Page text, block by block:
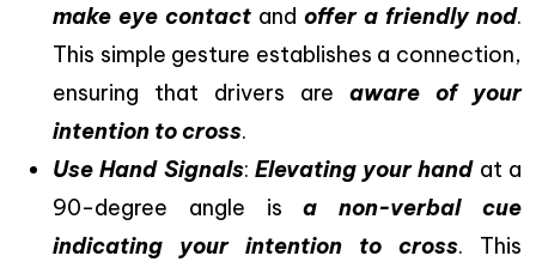
make eye contact and offer a friendly nod.
This simple gesture establishes a connection,
ensuring that drivers are aware of your
intention to cross.
Use Hand Signals: Elevating your handat a
90-degree angle isa non-verbal cue
indicating your intention to cross. This